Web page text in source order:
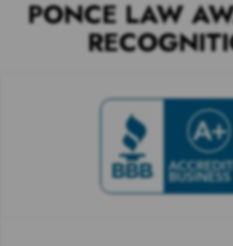
PONCE LAW